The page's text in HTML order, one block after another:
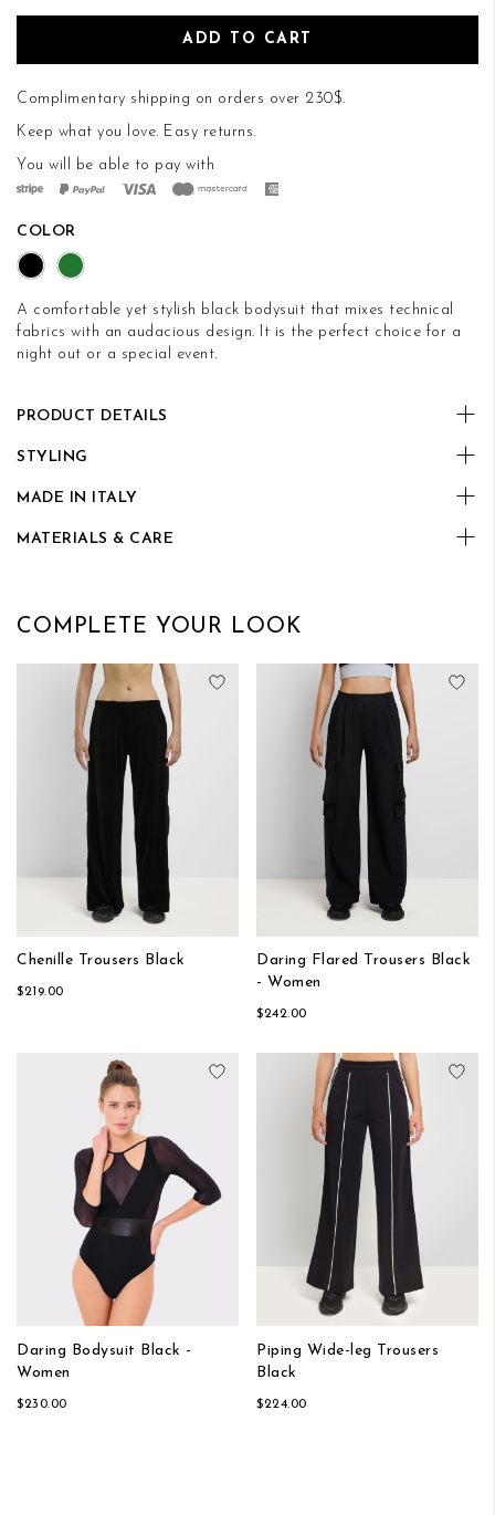
ADD TO CART
Complimentary shipping on orders over 230$.
Keep what you love. Easy returns.
You will be able to pay with
COLOR
A comfortable yet stylish black bodysuit that mixes technical
fabrics with an audacious design. It is the perfect choice for a
night out or a special event.
PRODUCT DETAILS
STYLING
MADE IN ITALY
MATERIALS & CARE
COMPLETE YOUR LOOK
Add to Wish List
Chenille Trousers Black
$219.00
Daring Flared Trousers Black
- Women
$242.00
Add to Wish List
Daring Bodysuit Black -
Women
$230.00
Piping Wide-leg Trousers
Black
$224.00